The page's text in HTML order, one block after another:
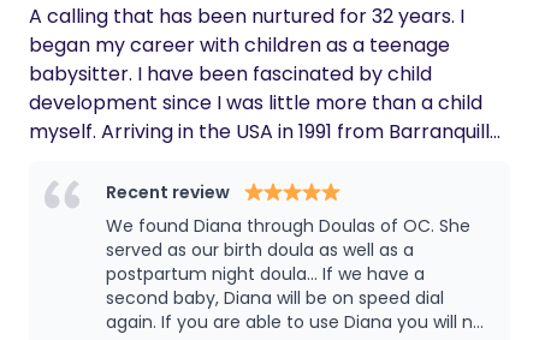
A calling that has been nurtured for 32 years. I
began my career with children as a teenage
babysitter. I have been fascinated by child
development since I was little more than a child
myself. Arriving in the USA in 1991 from Barranquilla,
Universal Studios Child Care Center. This
experience offered a wide range of infants to care
for and deepened my desire to advance in my
calling as a childcare specialist. It was in my
interactions with various parents that I soon
realized how what came naturally to me was
Recent review
We found Diana through Doulas of OC. She
served as our birth doula as well as a
postpartum night doula... If we have a
second baby, Diana will be on speed dial
again. If you are able to use Diana you will not